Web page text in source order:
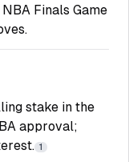
Finals Game
stake in the
approval;
1